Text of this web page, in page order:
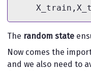
The random state
Now comes the
and we also need to